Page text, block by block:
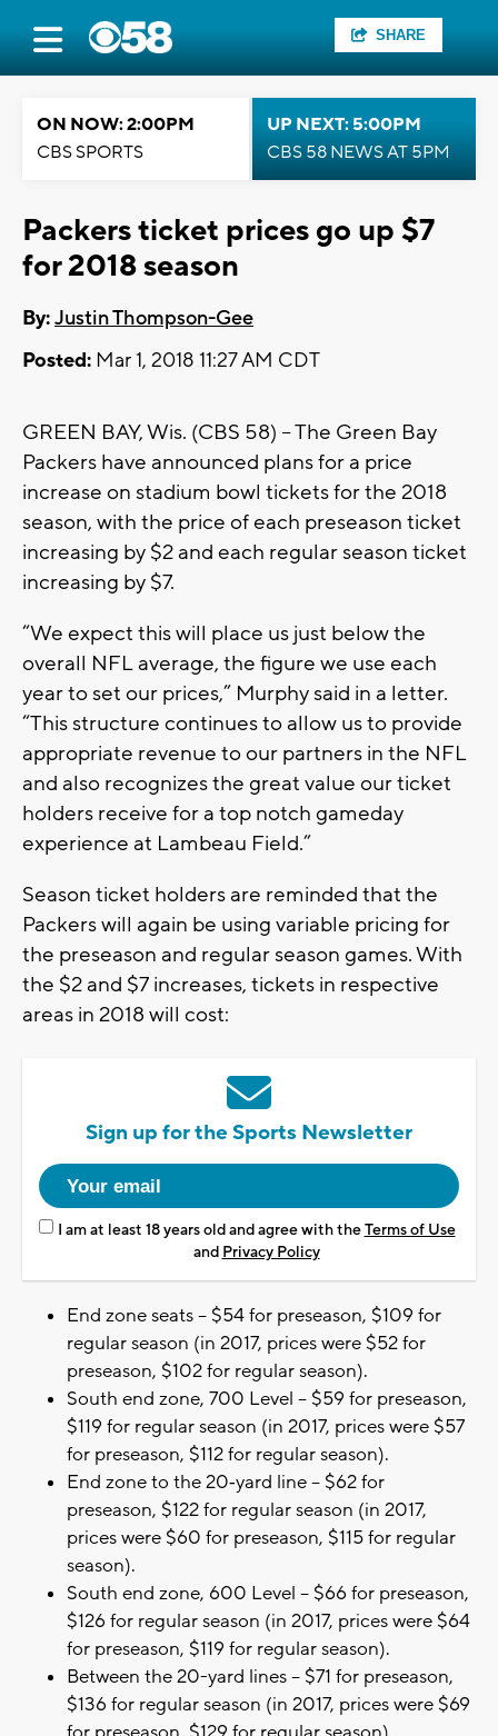
SHARE
ON NOW: 2:00PM
CBS SPORTS
UP NEXT: 5:00PM
CBS 58 NEWS AT 5PM
Packers ticket prices go up $7
for 2018 season
By:Justin Thompson-Gee
Posted: Mar 1, 2018 11:27 AM CDT
GREEN BAY, Wis. (CBS 58) -- The Green Bay
Packers have announced plans for a price
increase on stadium bowl tickets for the 2018
season, with the price of each preseason ticket
increasing by $2 and each regular season ticket
increasing by $7.
“We expect this will place us just below the
overall NFL average, the figure we use each
year to set our prices,” Murphy said in a letter.
“This structure continues to allow us to provide
appropriate revenue to our partners in the NFL
and also recognizes the great value our ticket
holders receive for a top notch gameday
experience at Lambeau Field.”
Season ticket holders are reminded that the
Packers will again be using variable pricing for
the preseason and regular season games. With
the $2 and $7 increases, tickets in respective
areas in 2018 will cost:
Sign up for the Sports Newsletter
I am at least 18 years old and agree with theTerms of Use
and Privacy Policy
End zone seats – $54 for preseason, $109 for
regular season (in 2017, prices were $52 for
preseason, $102 for regular season).
South end zone, 700 Level – $59 for preseason,
$119 for regular season (in 2017, prices were $57
for preseason, $112 for regular season).
End zone to the 20‐yard line – $62 for
preseason, $122 for regular season (in 2017,
prices were $60 for preseason, $115 for regular
season).
South end zone, 600 Level – $66 for preseason,
$126 for regular season (in 2017, prices were $64
for preseason, $119 for regular season).
Between the 20-yard lines – $71 for preseason,
$136 for regular season (in 2017, prices were $69